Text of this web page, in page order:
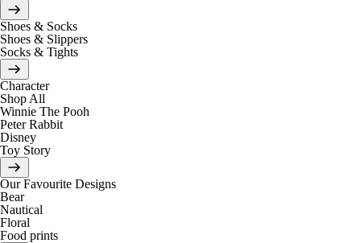
Shoes & Socks
Shoes & Slippers
Socks & Tights
Character
Shop All
Winnie The Pooh
Peter Rabbit
Disney
Toy Story
Our Favourite Designs
Bear
Nautical
Floral
Food prints